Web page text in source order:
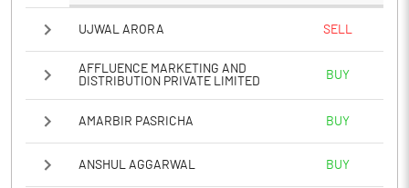
UJWAL ARORA SELL
AFFLUENCE MARKETING AND
DISTRIBUTION PRIVATE LIMITED
BUY
AMARBIR PASRICHA BUY
ANSHUL AGGARWAL BUY